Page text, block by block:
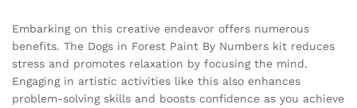
Embarking on this creative endeavor offers numerous
benefits. The Dogs in Forest Paint By Numbers kit reduces
stress and promotes relaxation by focusing the mind.
Engaging in artistic activities like this also enhances
problem-solving skills and boosts confidence as you achieve